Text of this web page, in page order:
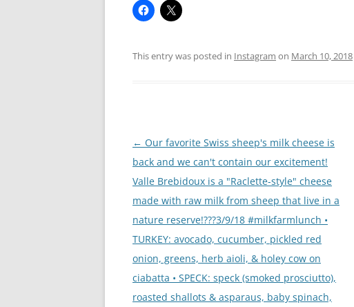
This entry was posted in Instagram on March 10, 2018
Post
navigation
← Our favorite Swiss sheep's milk cheese is
back and we can't contain our excitement!
Valle Brebidoux is a "Raclette-style" cheese
made with raw milk from sheep that live in a
nature reserve!???3/9/18 #milkfarmlunch •
TURKEY: avocado, cucumber, pickled red
onion, greens, herb aioli, & holey cow on
ciabatta • SPECK: speck (smoked prosciutto),
roasted shallots & asparaus, baby spinach,